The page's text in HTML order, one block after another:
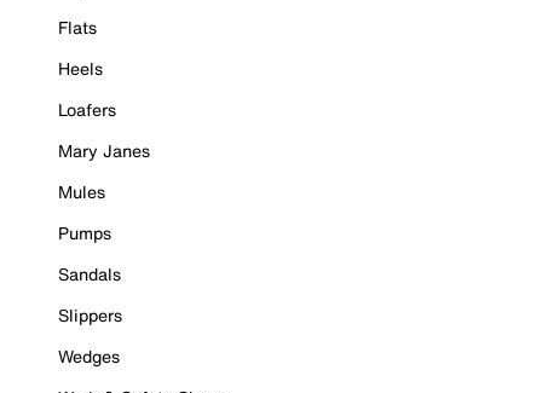
Flats
Heels
Loafers
Mary Janes
Mules
Pumps
Sandals
Slippers
Wedges